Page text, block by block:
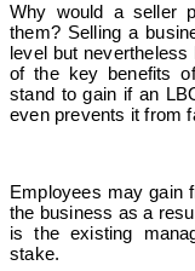
Why would a seller
them? Selling a
level but
of the key benefits
stand to gain if an
even prevents it from
Employees may gain
the business as a
is the existing
stake.